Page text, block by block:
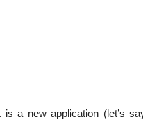
is a new application (let’s